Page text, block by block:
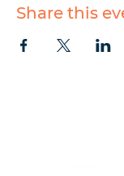
Share this